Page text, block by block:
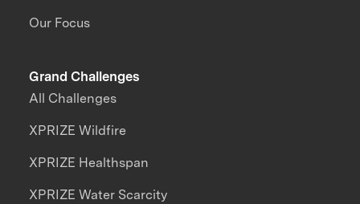
Our Focus
Grand Challenges
All Challenges
XPRIZE Wildfire
XPRIZE Healthspan
XPRIZE Water Scarcity